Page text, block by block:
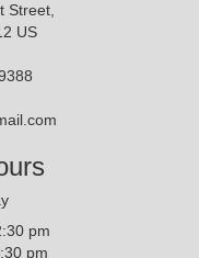
Street,
US
pm
pm